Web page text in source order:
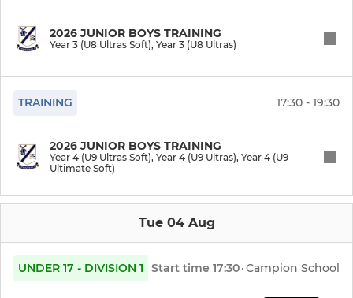
Year 6 (U11 Ultras)
Year 5 (U10 Ultras)
Year 5 (U10 Softball)
2026 JUNIOR BOYS TRAINING
Year 3 (U8 Ultras Soft), Year 3 (U8 Ultras)
TRAINING 17:30 - 19:30
2026 JUNIOR BOYS TRAINING
Year 4 (U9 Ultras Soft), Year 4 (U9 Ultras), Year 4 (U9
Ultimate Soft)
Tue 04 Aug
UNDER 17 - DIVISION 1 Start time 17:30·Campion School